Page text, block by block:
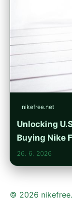
nikefree.net
Unlocking
Buying Nike
26. 6. 2026
© 2026